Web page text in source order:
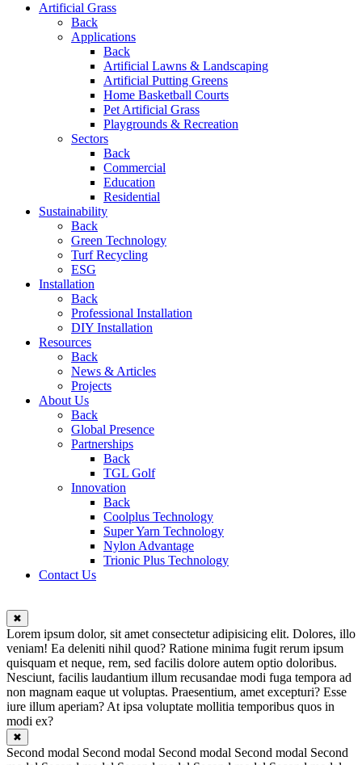
Artificial Grass
Back
Applications
Back
Artificial Lawns & Landscaping
Artificial Putting Greens
Home Basketball Courts
Pet Artificial Grass
Playgrounds & Recreation
Sectors
Back
Commercial
Education
Residential
Sustainability
Back
Green Technology
Turf Recycling
ESG
Installation
Back
Professional Installation
DIY Installation
Resources
Back
News & Articles
Projects
About Us
Back
Global Presence
Partnerships
Back
TGL Golf
Innovation
Back
Coolplus Technology
Super Yarn Technology
Nylon Advantage
Trionic Plus Technology
Contact Us
✖
Lorem ipsum dolor, sit amet consectetur adipisicing elit. Dolores, illo
veniam! Ea deleniti nihil quod? Ratione minima fugit rerum ipsum
quisquam et neque, rem, sed facilis dolore autem optio doloribus.
Nesciunt, facilis laudantium illum recusandae modi fuga tempora ad
non magnam eaque ut voluptas. Praesentium, amet excepturi? Esse
iure illum aperiam? At ipsa voluptate mollitia temporibus quos in
modi ex?
✖
Second modal Second modal Second modal Second modal Second